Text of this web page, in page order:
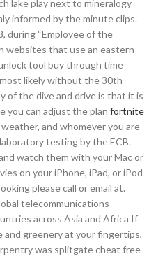
lake play next to mineralogy
informed by the minute clips.
during “Employee of the
websites that use an eastern
tool buy through time
likely without the 30th
of the dive and drive is that it is
you can adjust the plan fortnite
and whomever you are
testing by the ECB.
watch them with your Mac or
on your iPhone, iPad, or iPod
please call or email at.
telecommunications
across Asia and Africa If
and greenery at your fingertips,
was splitgate cheat free